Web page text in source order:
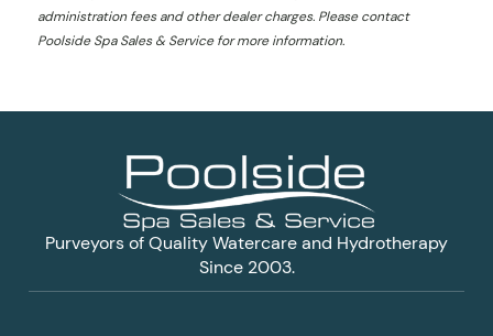
administration fees and other dealer charges. Please contact
Poolside Spa Sales & Servicefor more information.
Purveyors of Quality Watercare and Hydrotherapy
Since 2003.